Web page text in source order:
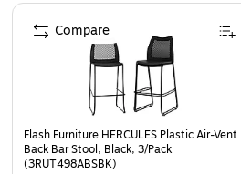
Integrated Footrests
Floor Protector Plastic Glides
Page 1 of 4
Flash Furniture HERCULES Plastic Air-Vent
Back Bar Stool, Black, 3/Pack
(3RUT498ABSBK)
Compare